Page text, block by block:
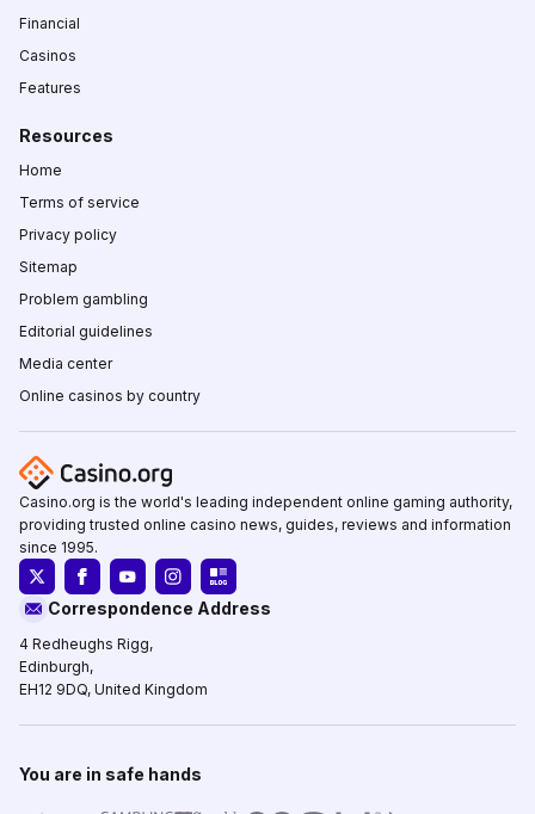
Financial
Casinos
Features
Resources
Home
Terms of service
Privacy policy
Sitemap
Problem gambling
Editorial guidelines
Media center
Online casinos by country
Casino.org is the world's leading independent online gaming authority,
providing trusted online casino news, guides, reviews and information
since 1995.
Correspondence Address
4 Redheughs Rigg,
Edinburgh,
EH12 9DQ, United Kingdom
You are in safe hands